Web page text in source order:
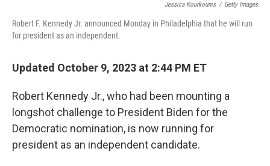
Jessica Kourkounis / Getty Images
Robert F. Kennedy Jr. announced Monday in Philadelphia that he will run
for president as an independent.
Updated October 9, 2023 at 2:44 PM ET
Robert Kennedy Jr., who had been mounting a
longshot challenge to President Biden for the
Democratic nomination, is now running for
president as an independent candidate.